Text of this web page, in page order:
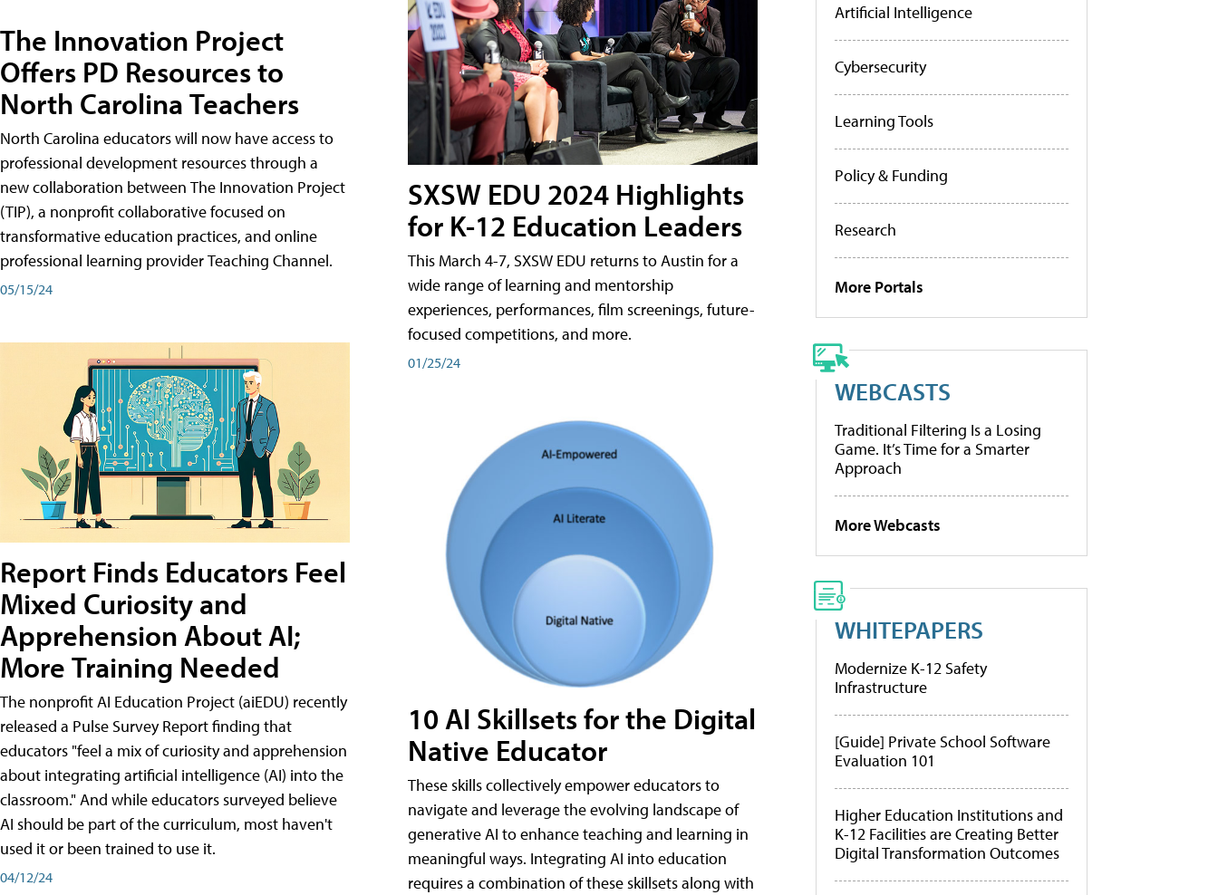
The Innovation Project
Offers PD Resources to
North Carolina Teachers
North Carolina educators will now have access to
professional development resources through a
new collaboration between The Innovation Project
(TIP), a nonprofit collaborative focused on
transformative education practices, and online
professional learning provider Teaching Channel.
05/15/24
Report Finds Educators Feel
Mixed Curiosity and
Apprehension About AI;
More Training Needed
The nonprofit AI Education Project (aiEDU) recently
released a Pulse Survey Report finding that
educators "feel a mix of curiosity and apprehension
about integrating artificial intelligence (AI) into the
classroom." And while educators surveyed believe
AI should be part of the curriculum, most haven't
used it or been trained to use it.
04/12/24
SXSW EDU 2024 Highlights
for K-12 Education Leaders
This March 4-7, SXSW EDU returns to Austin for a
wide range of learning and mentorship
experiences, performances, film screenings, future-
focused competitions, and more.
01/25/24
10 AI Skillsets for the Digital
Native Educator
These skills collectively empower educators to
navigate and leverage the evolving landscape of
generative AI to enhance teaching and learning in
meaningful ways. Integrating AI into education
requires a combination of these skillsets along with
Artificial Intelligence
Cybersecurity
Learning Tools
Policy & Funding
Research
More Portals
WEBCASTS
Traditional Filtering Is a Losing
Game. It’s Time for a Smarter
Approach
More Webcasts
WHITEPAPERS
Modernize K-12 Safety
Infrastructure
[Guide] Private School Software
Evaluation 101
Higher Education Institutions and
K-12 Facilities are Creating Better
Digital Transformation Outcomes